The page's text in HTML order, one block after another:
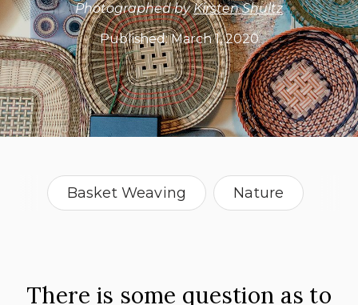
Photographed byKirsten Shultz
Published:March 1, 2020
Basket Weaving Nature
There is some question as to